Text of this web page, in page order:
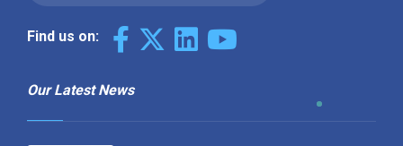
Find us on:
Our Latest News